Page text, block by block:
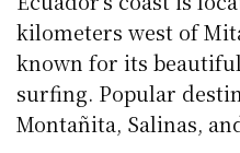
kilometers west of
known for its
surfing. Popular
Montañita, Salinas,